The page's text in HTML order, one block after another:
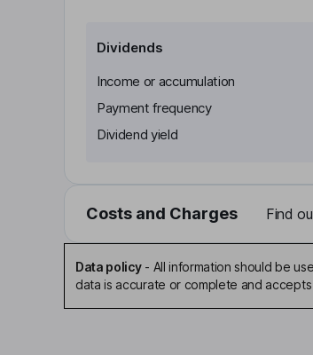
Dividends
Income or accumulation
Payment frequency
Dividend yield
Costs and Charges Find
Data policy- All information should be
data is accurate or complete and